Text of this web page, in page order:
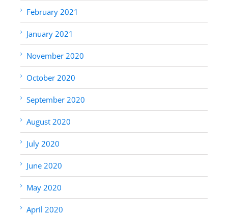
February 2021
January 2021
November 2020
October 2020
September 2020
August 2020
July 2020
June 2020
May 2020
April 2020